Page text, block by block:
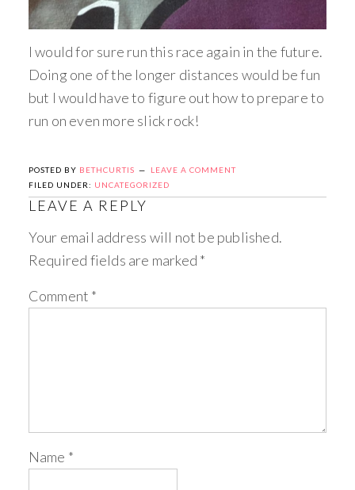
I would for sure run this race again in the future.
Doing one of the longer distances would be fun
but I would have to figure out how to prepare to
run on even more slick rock!
POSTED BY BETHCURTIS
LEAVE A COMMENT
FILED UNDER: UNCATEGORIZED
LEAVE A REPLY
Your email address will not be published.
Required fields are marked *
Comment *
Name *